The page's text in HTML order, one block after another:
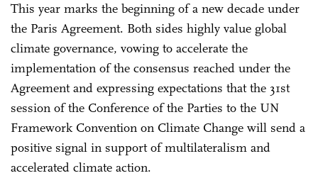
This year marks the beginning of a new decade under
the Paris Agreement. Both sides highly value global
climate governance, vowing to accelerate the
implementation of the consensus reached under the
Agreement and expressing expectations that the 31st
session of the Conference of the Parties to the UN
Framework Convention on Climate Change will send a
positive signal in support of multilateralism and
accelerated climate action.